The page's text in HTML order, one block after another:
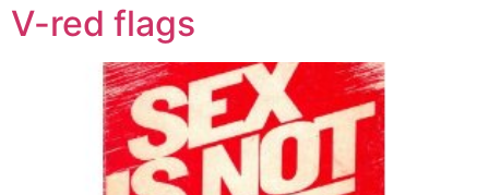
V-red flags